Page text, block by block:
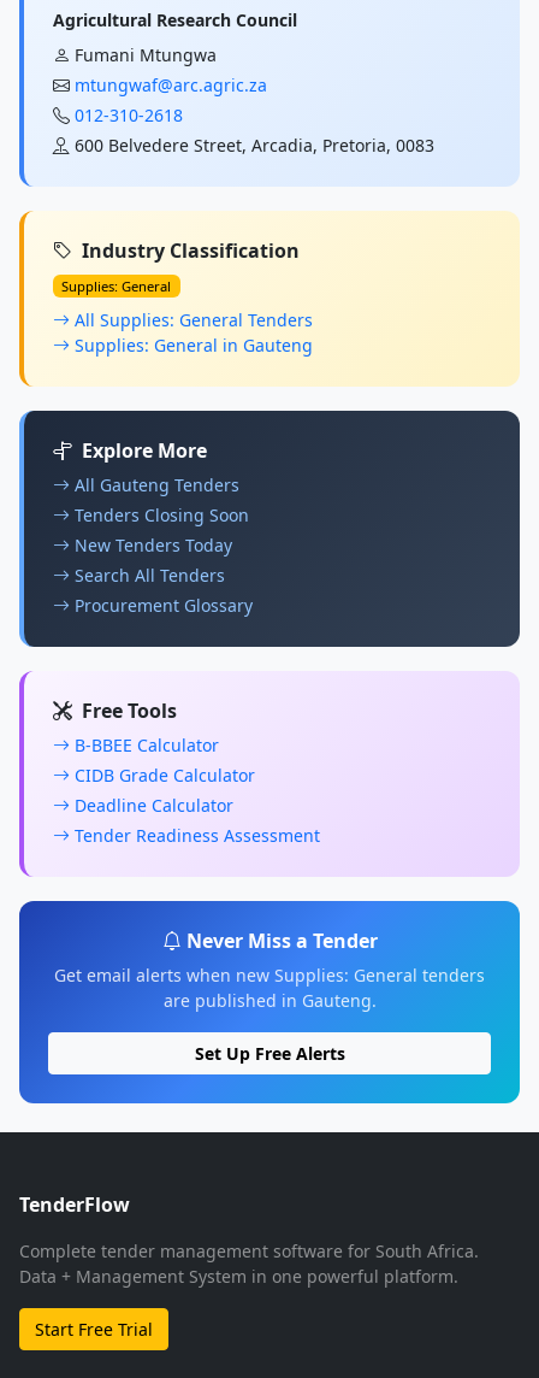
Agricultural Research Council
Fumani Mtungwa
mtungwaf@arc.agric.za
012-310-2618
600 Belvedere Street, Arcadia, Pretoria, 0083
Industry Classification
Supplies: General
All Supplies: General Tenders
Supplies: General in Gauteng
Explore More
All Gauteng Tenders
Tenders Closing Soon
New Tenders Today
Search All Tenders
Procurement Glossary
Free Tools
B-BBEE Calculator
CIDB Grade Calculator
Deadline Calculator
Tender Readiness Assessment
Never Miss a Tender
Get email alerts when new Supplies: General tenders
are published in Gauteng.
Set Up Free Alerts
TenderFlow
Complete tender management software for South Africa.
Data + Management System in one powerful platform.
Start Free Trial